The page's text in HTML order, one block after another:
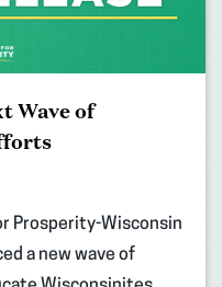
Wave of
Prosperity-Wisconsin
a new wave of